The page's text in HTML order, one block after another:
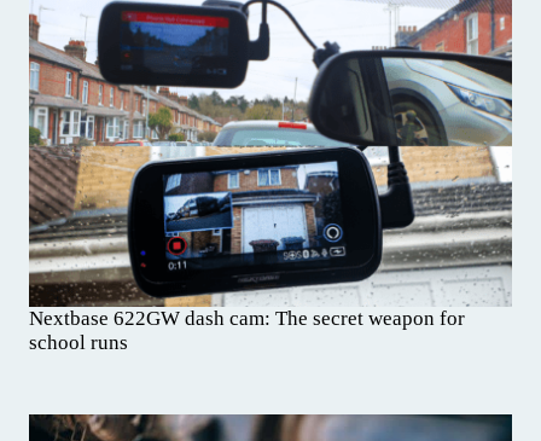
Nextbase 622GW dash cam: The secret weapon for
school runs